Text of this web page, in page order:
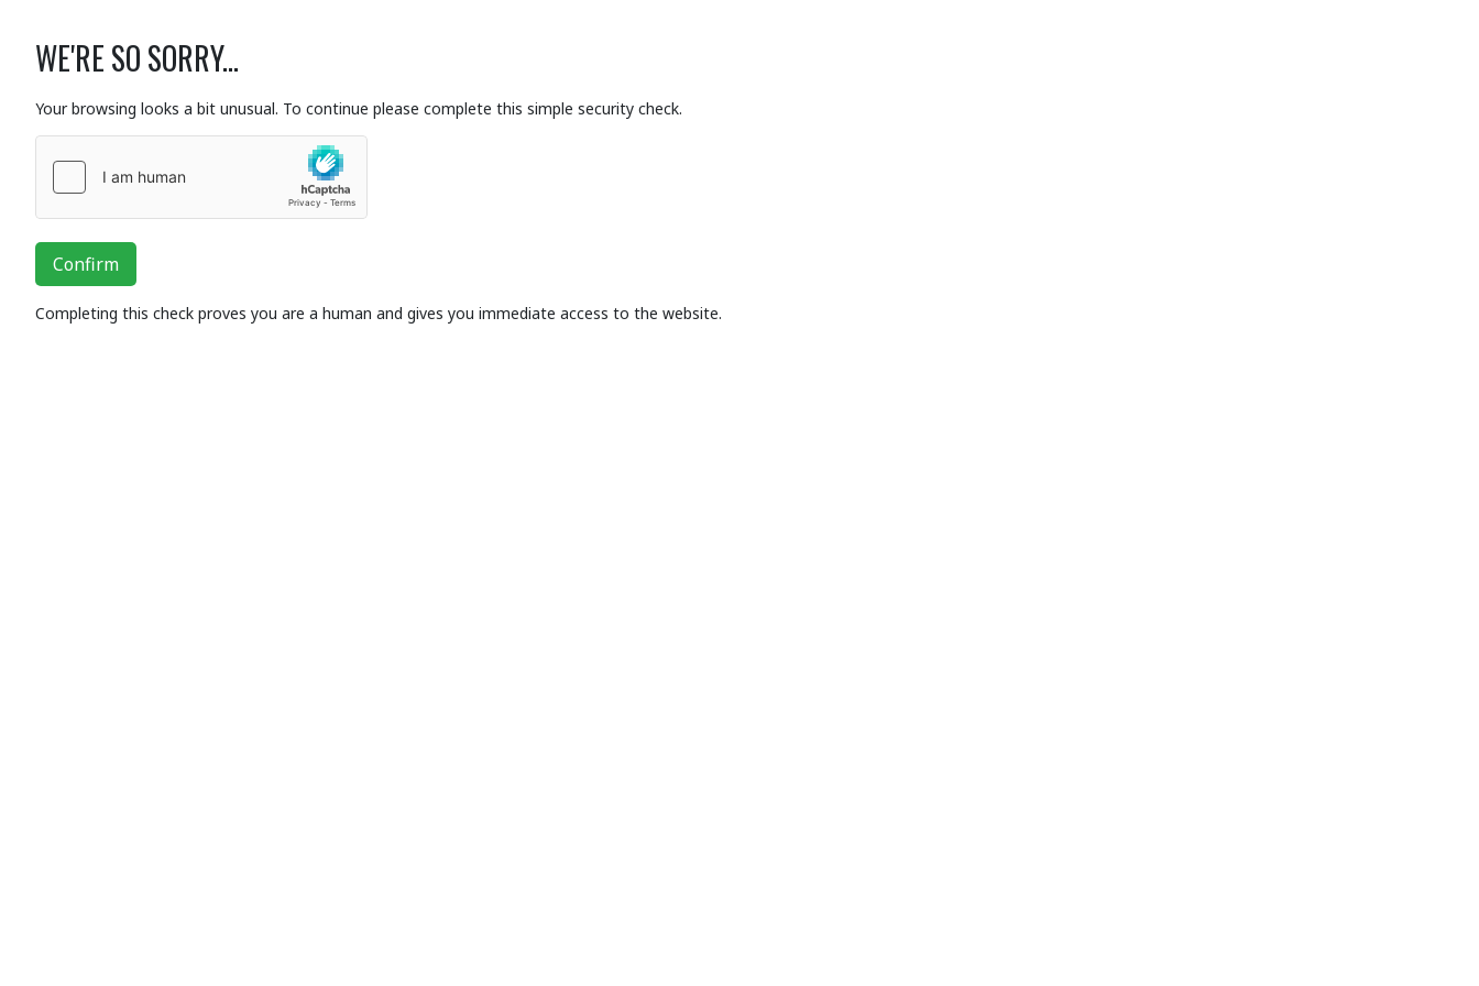
WE'RE SO SORRY...
Your browsing looks a bit unusual. To continue please complete this simple security check.
Confirm
Completing this check proves you are a human and gives you immediate access to the website.